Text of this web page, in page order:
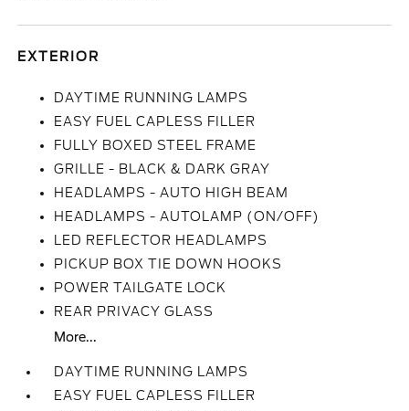
EXTERIOR
DAYTIME RUNNING LAMPS
EASY FUEL CAPLESS FILLER
FULLY BOXED STEEL FRAME
GRILLE - BLACK & DARK GRAY
HEADLAMPS - AUTO HIGH BEAM
HEADLAMPS - AUTOLAMP (ON/OFF)
LED REFLECTOR HEADLAMPS
PICKUP BOX TIE DOWN HOOKS
POWER TAILGATE LOCK
REAR PRIVACY GLASS
More...
DAYTIME RUNNING LAMPS
EASY FUEL CAPLESS FILLER